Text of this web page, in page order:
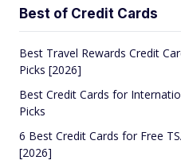
Best of Credit Cards
Best Travel Rewards Credit
Picks [2026]
Best Credit Cards for
Picks
6 Best Credit Cards for Free
[2026]